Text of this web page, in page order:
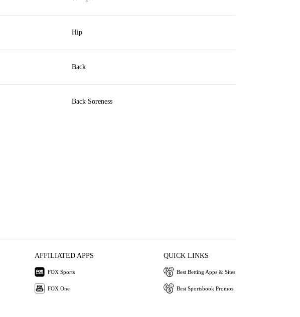
Hip
Back
Back Soreness
AFFILIATED APPS
FOX Sports
FOX One
QUICK LINKS
Best Betting Apps & Sites
Best Sportsbook Promos